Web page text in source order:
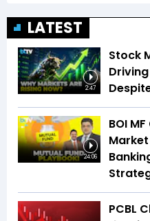
LATEST
2:47
Stock
24:06
BOI
PCBL